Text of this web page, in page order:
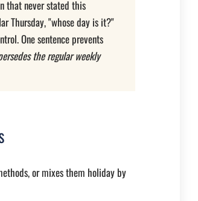
that never stated this
Thursday, "whose day is it?"
One sentence prevents
the regular weekly
or mixes them holiday by